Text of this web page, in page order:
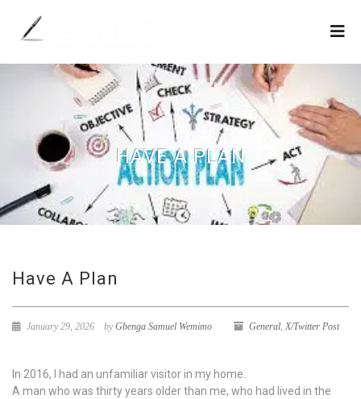
HAVE A PLAN
Have A Plan
January 29, 2026 byGbenga Samuel Wemimo General, X/Twitter Post
In 2016, I had an unfamiliar visitor in my home.
A man who was thirty years older than me, who had lived in the